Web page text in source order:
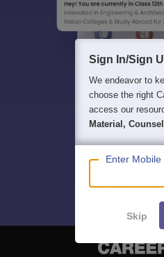
Sign In/Sign
We endeavor to
choose the right
access our
Material,
Enter Mobile
Skip